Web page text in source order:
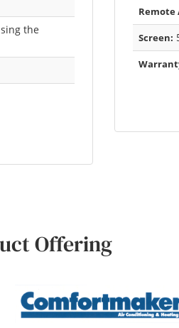
the
Remote
Screen:
Offering